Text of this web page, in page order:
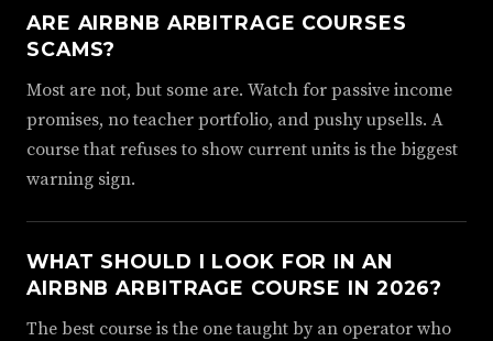
ARE AIRBNB ARBITRAGE COURSES
SCAMS?
Most are not, but some are. Watch for passive income
promises, no teacher portfolio, and pushy upsells. A
course that refuses to show current units is the biggest
warning sign.
WHAT SHOULD I LOOK FOR IN AN
AIRBNB ARBITRAGE COURSE IN 2026?
The best course is the one taught by an operator who